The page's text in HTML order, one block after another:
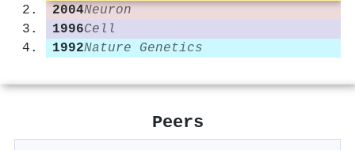
2004Neuron
1996Cell
1992Nature Genetics
Peers